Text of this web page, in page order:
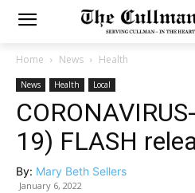
Home News Health
News Health Local
19) FLASH
By: Mary Beth Sellers
January 6, 2022